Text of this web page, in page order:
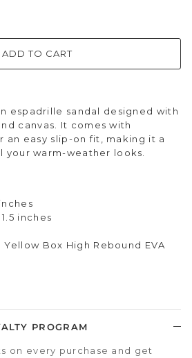
ADD TO CART
espadrille sandal designed with
canvas. It comes with
an easy slip-on fit, making it a
warm-weather looks.
inches
Box High Rebound EVA
PROGRAM
on every purchase and get